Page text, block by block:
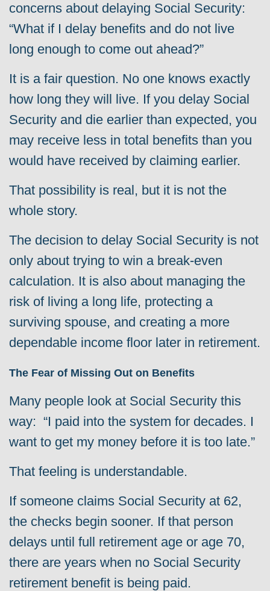
concerns about delaying Social Security:
“What if I delay benefits and do not live
long enough to come out ahead?”
It is a fair question. No one knows exactly
how long they will live. If you delay Social
Security and die earlier than expected, you
may receive less in total benefits than you
would have received by claiming earlier.
That possibility is real, but it is not the
whole story.
The decision to delay Social Security is not
only about trying to win a break-even
calculation. It is also about managing the
risk of living a long life, protecting a
surviving spouse, and creating a more
dependable income floor later in retirement.
The Fear of Missing Out on Benefits
Many people look at Social Security this
way: “I paid into the system for decades. I
want to get my money before it is too late.”
That feeling is understandable.
If someone claims Social Security at 62,
the checks begin sooner. If that person
delays until full retirement age or age 70,
there are years when no Social Security
retirement benefit is being paid.